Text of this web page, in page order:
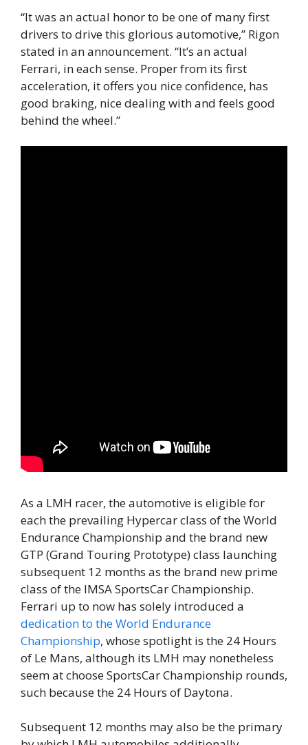
“It was an actual honor to be one of many first
drivers to drive this glorious automotive,” Rigon
stated in an announcement. “It’s an actual
Ferrari, in each sense. Proper from its first
acceleration, it offers you nice confidence, has
good braking, nice dealing with and feels good
behind the wheel.”
As a LMH racer, the automotive is eligible for
each the prevailing Hypercar class of the World
Endurance Championship and the brand new
GTP (Grand Touring Prototype) class launching
subsequent 12 months as the brand new prime
class of the IMSA SportsCar Championship.
Ferrari up to now has solely introduced a
dedication to the World Endurance
Championship, whose spotlight is the 24 Hours
of Le Mans, although its LMH may nonetheless
seem at choose SportsCar Championship rounds,
such because the 24 Hours of Daytona.
Subsequent 12 months may also be the primary